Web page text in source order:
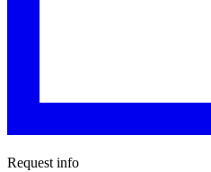
Request info